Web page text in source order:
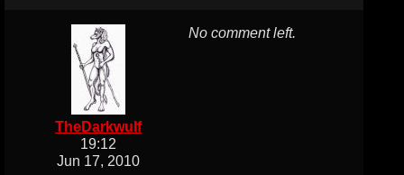
TheDarkwulf
19:12
Jun 17, 2010
No comment left.